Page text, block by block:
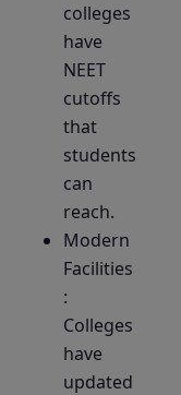
colleges
have
NEET
cutoffs
that
students
can
reach.
Modern
Facilities
:
Colleges
have
updated